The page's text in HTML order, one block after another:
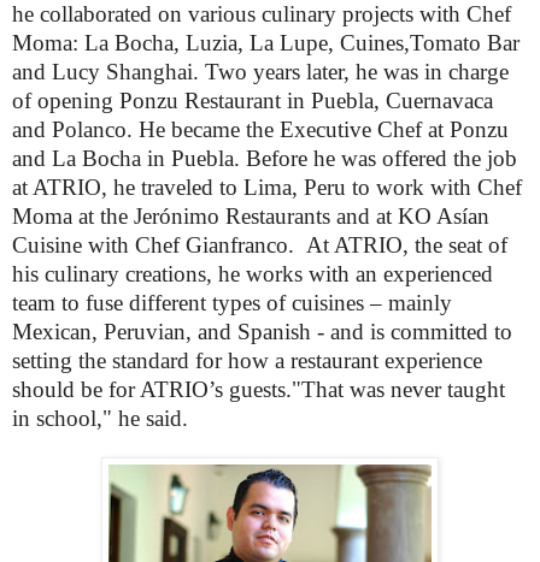
he collaborated on various culinary projects with Chef
Moma: La Bocha, Luzia, La Lupe, Cuines,Tomato Bar
and Lucy Shanghai. Two years later, he was in charge
of opening Ponzu Restaurant in Puebla, Cuernavaca
and Polanco. He became the Executive Chef at Ponzu
and La Bocha in Puebla. Before he was offered the job
at ATRIO, he traveled to Lima, Peru to work with Chef
Moma at the Jerónimo Restaurants and at KO Asían
Cuisine with Chef Gianfranco. At ATRIO, the seat of
his culinary creations, he works with an experienced
team to fuse different types of cuisines – mainly
Mexican, Peruvian, and Spanish - and is committed to
setting the standard for how a restaurant experience
should be for ATRIO’s guests."That was never taught
in school," he said.